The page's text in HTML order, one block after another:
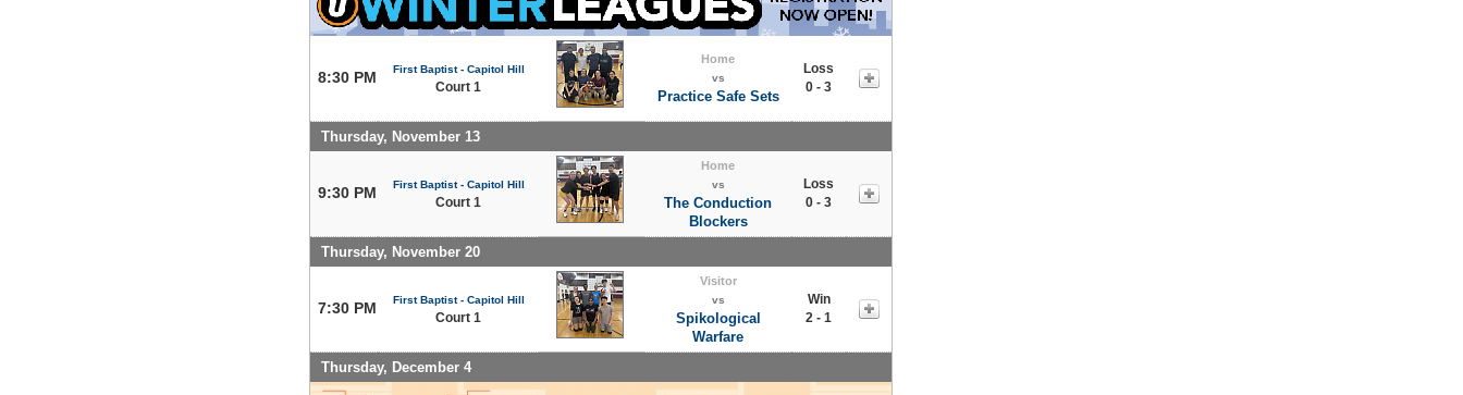
8:30 PM First Baptist - Capitol Hill
Court 1
Home
vs
Practice Safe Sets
Loss
0 - 3
Thursday, November 13
9:30 PM First Baptist - Capitol Hill
Court 1
Home
vs
The Conduction
Blockers
Loss
0 - 3
Thursday, November 20
7:30 PM First Baptist - Capitol Hill
Court 1
Visitor
vs
Spikological
Warfare
Win
2 - 1
Thursday, December 4